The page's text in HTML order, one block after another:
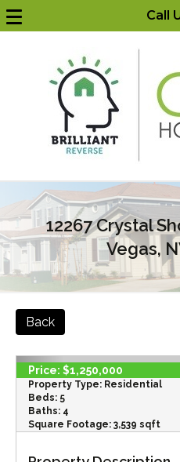
Call
12267 Crystal
Vegas,
Back
Price: $1,250,000
Property Type: Residential
Beds: 5
Baths: 4
Square Footage: 3,539 sqft